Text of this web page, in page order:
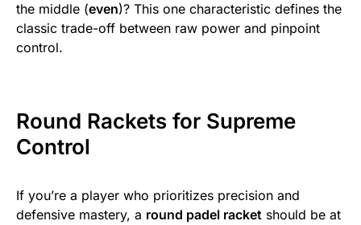
the middle (even)? This one characteristic defines the
classic trade-off between raw power and pinpoint
control.
Round Rackets for Supreme
Control
If you’re a player who prioritizes precision and
defensive mastery, a round padel racket should be at